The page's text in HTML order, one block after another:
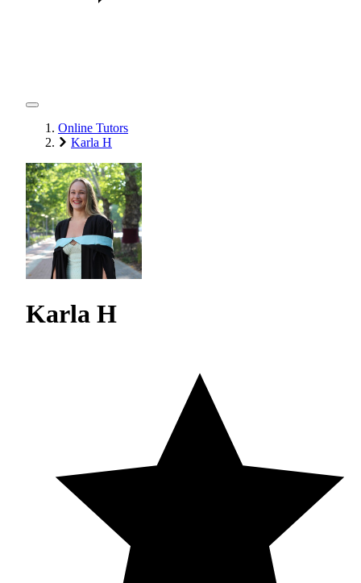
Online Tutors
Karla H
Karla H